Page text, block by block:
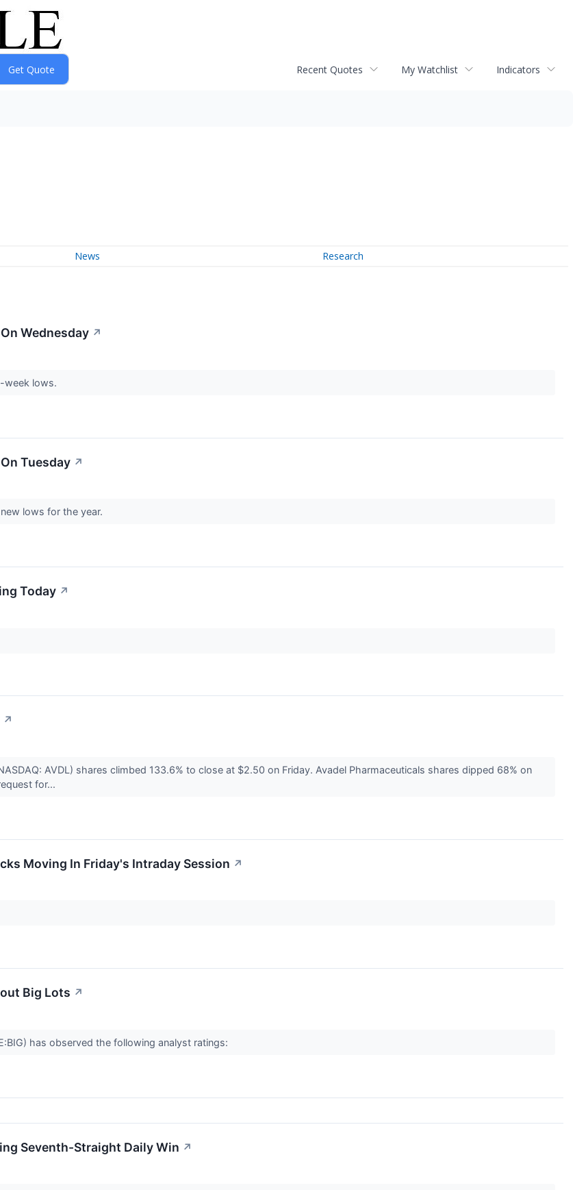
Recent Quotes My Watchlist Indicators
News Research
Wednesday ↗
week lows.
Tuesday ↗
lows for the year.
Today ↗
↗
AVDL) shares climbed 133.6% to close at $2.50 on Friday. Avadel Pharmaceuticals shares dipped 68% on
for...
Moving In Friday's Intraday Session ↗
Big Lots ↗
has observed the following analyst ratings:
Seventh-Straight Daily Win ↗